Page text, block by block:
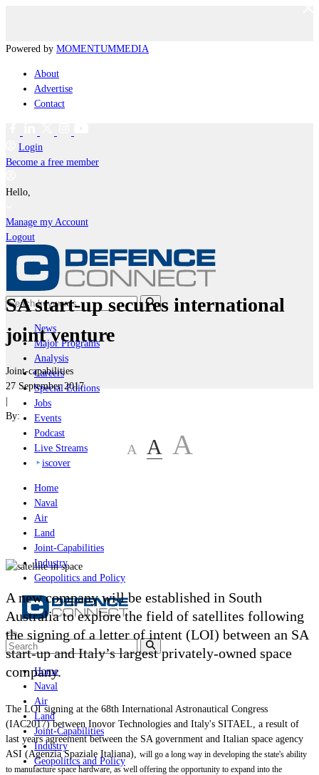
Powered by MOMENTUMMEDIA
About
Advertise
Contact
Login
Become a free member
Hello,
Manage my Account
Logout
News
Major Programs
Analysis
Careers
Special Editions
Jobs
Events
Podcast
Live Streams
iscover
Home
Naval
Air
Land
Joint-Capabilities
Industry
Geopolitics and Policy
Home
Naval
Air
Land
Joint-Capabilities
Industry
Geopolitics and Policy
SA start-up secures international
joint venture
Joint-capabilities
27 September 2017
|
By:
A A A
A new company will be established in South
Australia to explore the field of satellites following
the signing of a letter of intent (LOI) between an SA
start-up and Italy’s largest privately-owned space
company.
The LOI signing at the 68th International Astronautical Congress
(IAC2017) between Inovor Technologies and Italy's SITAEL, a result of
last years agreement between the SA government and Italian space agency
ASI (Agenzia Spaziale Italiana), will go a long way in developing the state's ability
to manufacture space hardware, as well offering the opportunity to expand into the